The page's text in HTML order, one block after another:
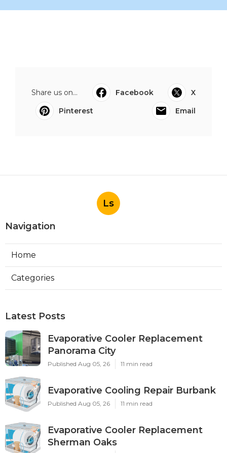
Share us on... Facebook
X
Pinterest
Email
Ls
Navigation
Home
Categories
Latest Posts
Evaporative Cooler Replacement
Panorama City
Published Aug 05, 26 11 min read
Evaporative Cooling Repair Burbank
Published Aug 05, 26 11 min read
Evaporative Cooler Replacement
Sherman Oaks